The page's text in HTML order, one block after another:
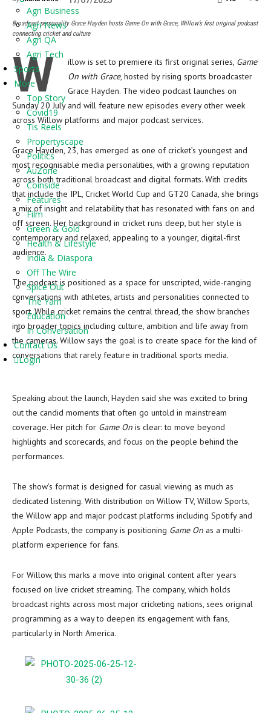
Agri Business
Agri News
Agri QA
Agri Tech
Sports
More
Top Story
Covid19
Tis Reels
Propertyscape
Politics
AuZone
Coinside
Features
Film
Green & Gold
Health & Lifestyle
India & Diaspora
Off The Wire
Spice Out
The Yarn
Education
In Conversation
Contact Us
Login
Broadcast personality Grace Hayden hosts Game On with Grace, Willow’s first original podcast
connecting cricket and culture
W illow is set to premiere its first original series, Game
On with Grace, hosted by rising sports broadcaster
Grace Hayden. The video podcast launches on
Sunday 20 July and will feature new episodes every other week
across Willow platforms and major podcast services.
Grace Hayden, 23, has emerged as one of cricket’s youngest and
most recognisable media personalities, with a growing reputation
across both traditional broadcast and digital formats. With credits
that include the IPL, Cricket World Cup and GT20 Canada, she brings
a mix of insight and relatability that has resonated with fans on and
off screen. Her background in cricket runs deep, but her style is
contemporary and relaxed, appealing to a younger, digital-first
audience.
The podcast is positioned as a space for unscripted, wide-ranging
conversations with athletes, artists and personalities connected to
sport. While cricket remains the central thread, the show branches
into broader topics including culture, ambition and life away from
the cameras. Willow says the goal is to create space for the kind of
conversations that rarely feature in traditional sports media.
Speaking about the launch, Hayden said she was excited to bring
out the candid moments that often go untold in mainstream
coverage. Her pitch for Game On is clear: to move beyond
highlights and scorecards, and focus on the people behind the
performances.
The show’s format is designed for casual viewing as much as
dedicated listening. With distribution on Willow TV, Willow Sports,
the Willow app and major podcast platforms including Spotify and
Apple Podcasts, the company is positioning Game On as a multi-
platform experience for fans.
For Willow, this marks a move into original content after years
focused on live cricket streaming. The company, which holds
broadcast rights across most major cricketing nations, sees original
programming as a way to deepen its engagement with fans,
particularly in North America.